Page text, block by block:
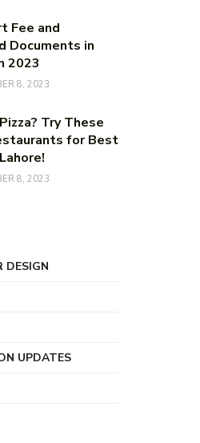
Fee and
Documents in
2023
8, 2023
Try These
for Best
8, 2023
DESIGN
UPDATES